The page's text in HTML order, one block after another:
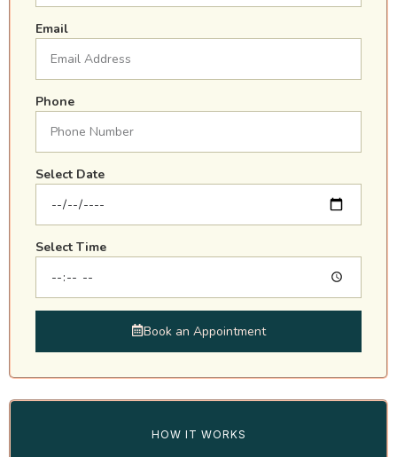
Email
Phone
Select Date
Select Time
Book an Appointment
HOW IT WORKS